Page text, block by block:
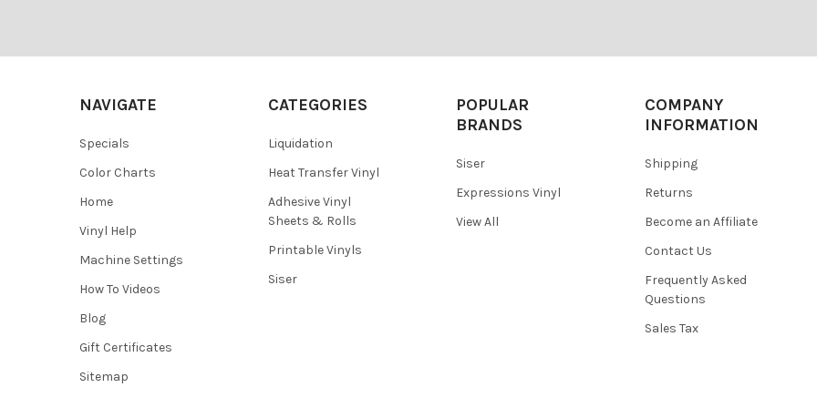
NAVIGATE
Specials
Color Charts
Home
Vinyl Help
Machine Settings
How To Videos
Blog
Gift Certificates
Sitemap
CATEGORIES
Liquidation
Heat Transfer Vinyl
Adhesive Vinyl
Sheets & Rolls
Printable Vinyls
Siser
POPULAR
BRANDS
Siser
Expressions Vinyl
View All
COMPANY
INFORMATION
Shipping
Returns
Become an Affiliate
Contact Us
Frequently Asked
Questions
Sales Tax